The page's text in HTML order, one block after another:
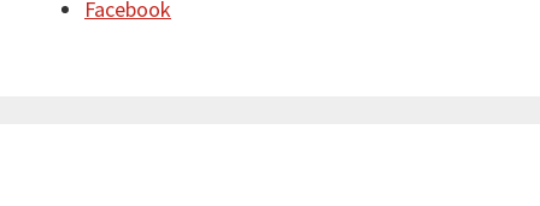
Facebook